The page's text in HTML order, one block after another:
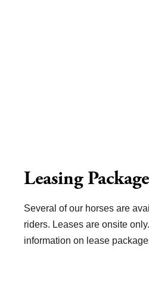
Leasing
Several of our horses are
riders. Leases are onsite
information on lease